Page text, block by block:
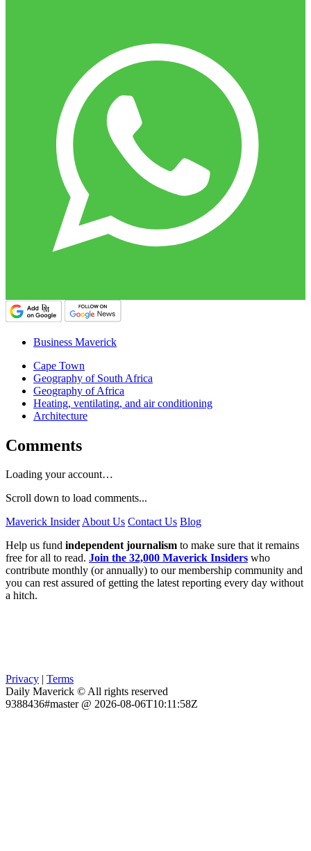
Business Maverick
Cape Town
Geography of South Africa
Geography of Africa
Heating, ventilating, and air conditioning
Architecture
Comments
Loading your account…
Scroll down to load comments...
Maverick InsiderAbout Us Contact Us Blog
Help us fund independent journalism to make sure that it remains
free for all to read. Join the 32,000 Maverick Insiders who
contribute monthly (or annually) to our membership community and
you can rest assured of getting the latest reporting every day without
a hitch.
Privacy | Terms
Daily Maverick © All rights reserved
9388436#master @ 2026-08-06T10:11:58Z